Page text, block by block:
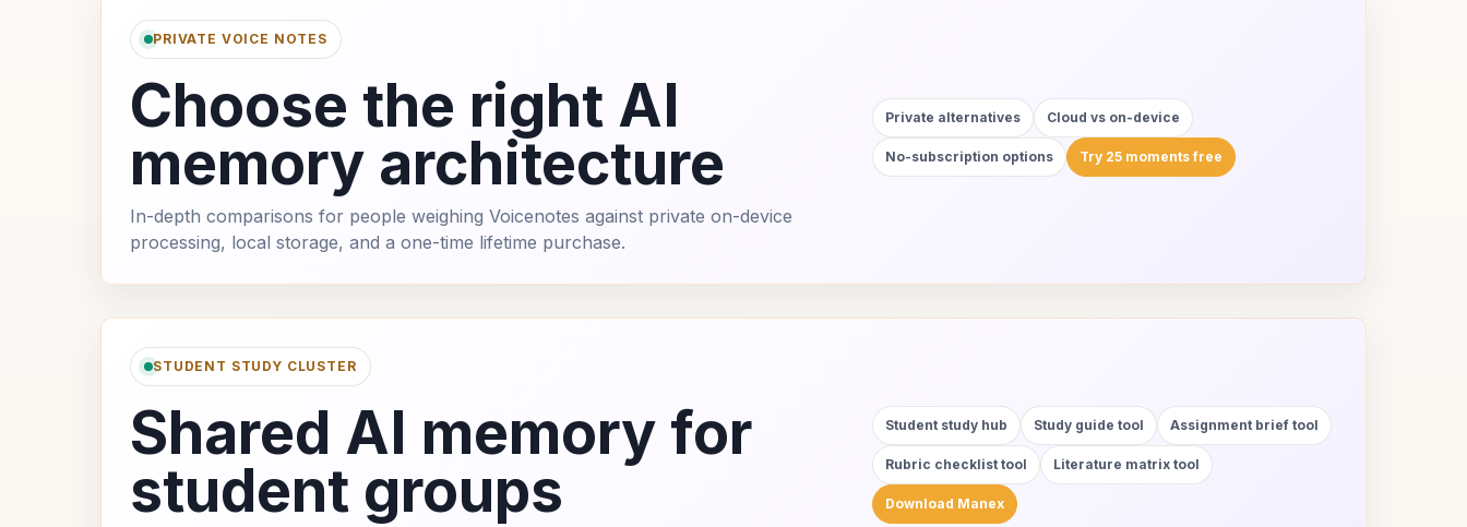
PRIVATE VOICE NOTES
Choose the right AI
memory architecture
In-depth comparisons for people weighing Voicenotes against private on-device
processing, local storage, and a one-time lifetime purchase.
Private alternatives Cloud vs on-device
No-subscription options Try 25 moments free
STUDENT STUDY CLUSTER
Shared AI memory for
student groups
Student study hub Study guide tool Assignment brief tool
Rubric checklist tool Literature matrix tool
Download Manex